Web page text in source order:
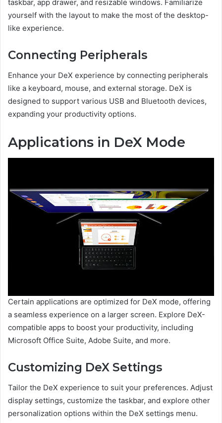
taskbar, app drawer, and resizable windows. Familiarize
yourself with the layout to make the most of the desktop-
like experience.
Connecting Peripherals
Enhance your DeX experience by connecting peripherals
like a keyboard, mouse, and external storage. DeX is
designed to support various USB and Bluetooth devices,
expanding your productivity options.
Applications in DeX Mode
Certain applications are optimized for DeX mode, offering
a seamless experience on a larger screen. Explore DeX-
compatible apps to boost your productivity, including
Microsoft Office Suite, Adobe Suite, and more.
Customizing DeX Settings
Tailor the DeX experience to suit your preferences. Adjust
display settings, customize the taskbar, and explore other
personalization options within the DeX settings menu.